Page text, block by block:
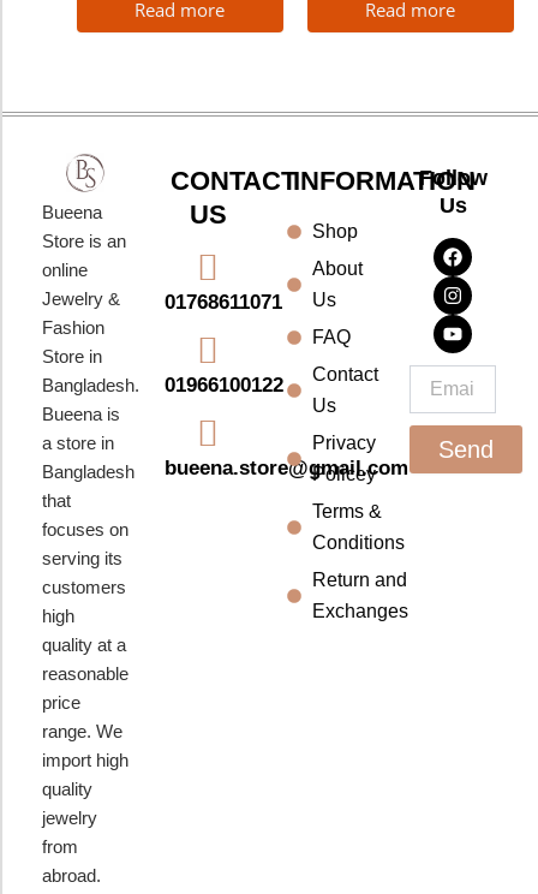
Read more Read more
Bueena
Store is an
online
Jewelry &
Fashion
Store in
Bangladesh.
Bueena is
a store in
Bangladesh
that
focuses on
serving its
customers
high
quality at a
reasonable
price
range. We
import high
quality
jewelry
from
abroad.
CONTACT
US
01768611071
01966100122
bueena.store@gmail.com
INFORMATION
Shop
About
Us
FAQ
Contact
Us
Privacy
Policey
Terms &
Conditions
Return and
Exchanges
Follow
Us
F
a
c
e
b
o
o
k
I
n
s
t
a
g
r
a
m
Y
o
u
t
u
b
e
Send